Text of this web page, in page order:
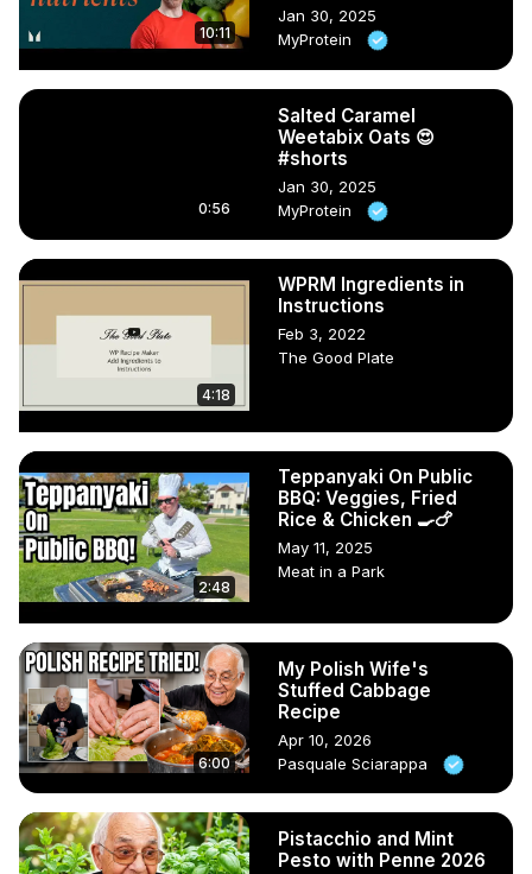
10:11
Jan 30, 2025
MyProtein
0:56
Salted Caramel
Weetabix Oats 😍
#shorts
Jan 30, 2025
MyProtein
4:18
WPRM Ingredients in
Instructions
Feb 3, 2022
The Good Plate
2:48
Teppanyaki On Public
BBQ: Veggies, Fried
Rice & Chicken 🍳🍗
May 11, 2025
Meat in a Park
6:00
My Polish Wife's
Stuffed Cabbage
Recipe
Apr 10, 2026
Pasquale Sciarappa
Pistacchio and Mint
Pesto with Penne 2026